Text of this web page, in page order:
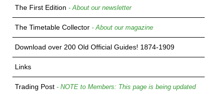
The First Edition - About our newsletter
The Timetable Collector - About our magazine
Download over 200 Old Official Guides! 1874-1909
Links
Trading Post - NOTE to Members: This page is being updated